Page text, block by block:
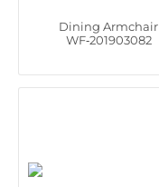
Dining Armchair
WF‑201903082